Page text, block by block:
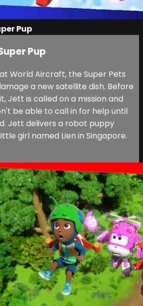
Pup
Pup
World Aircraft, the Super Pets
a new satellite dish. Before
Jett is called on a mission and
be able to call in for help until
Jett delivers a robot puppy
girl named Lien in Singapore.